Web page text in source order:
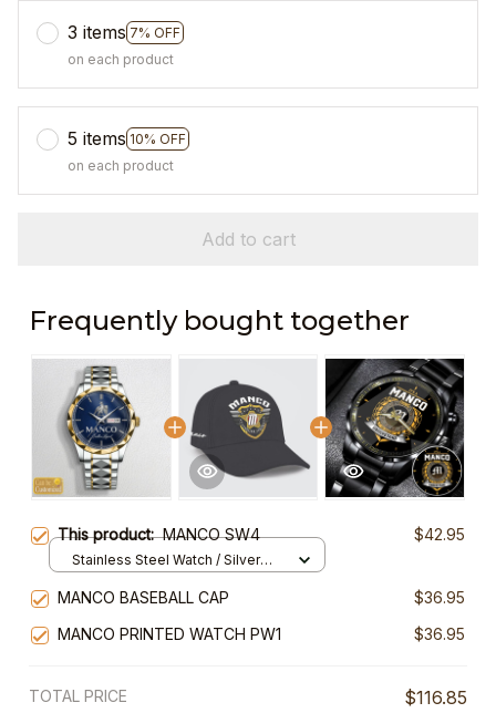
3 items 7% OFF
on each product
5 items 10% OFF
on each product
Add to cart
Frequently bought together
This product:MANCO SW4 $42.95
Stainless Steel Watch / Silver
MANCO BASEBALL CAP
$36.95
MANCO PRINTED WATCH PW1
$36.95
TOTAL PRICE $116.85